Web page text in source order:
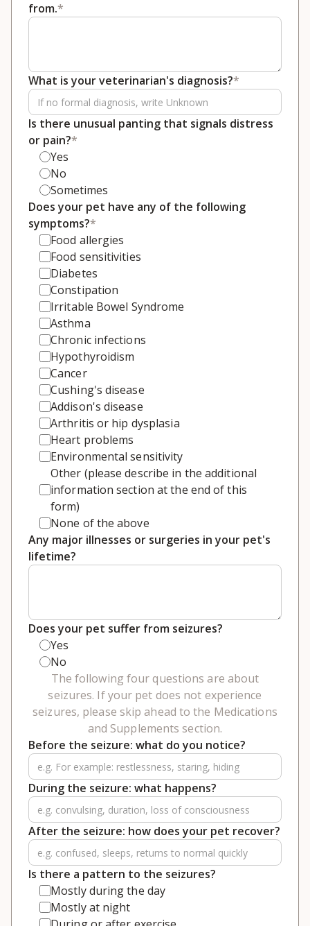
from.*
What is your veterinarian's diagnosis?*
Is there unusual panting that signals distress
or pain?*
Yes
No
Sometimes
Does your pet have any of the following
symptoms?*
Food allergies
Food sensitivities
Diabetes
Constipation
Irritable Bowel Syndrome
Asthma
Chronic infections
Hypothyroidism
Cancer
Cushing's disease
Addison's disease
Arthritis or hip dysplasia
Heart problems
Environmental sensitivity
Other (please describe in the additional
information section at the end of this
form)
None of the above
Any major illnesses or surgeries in your pet's
lifetime?
Does your pet suffer from seizures?
Yes
No
The following four questions are about
seizures. If your pet does not experience
seizures, please skip ahead to the Medications
and Supplements section.
Before the seizure: what do you notice?
During the seizure: what happens?
After the seizure: how does your pet recover?
Is there a pattern to the seizures?
Mostly during the day
Mostly at night